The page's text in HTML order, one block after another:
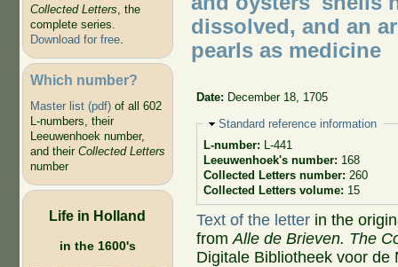
Collected Letters, the
complete series.
Download for free.
Which number?
Master list (pdf)of all 602
L-numbers, their
Leeuwenhoek number,
and their Collected Letters
number
Life in Holland
in the 1600's
dissolved, and an
pearls as medicine
Date: December 18, 1705
Hide
Standard reference information
L-number: L-441
Leeuwenhoek's number: 168
Collected Letters number: 260
Collected Letters volume: 15
Text of the letter in the
fromAlle de Brieven. The
Digitale Bibliotheek voor de